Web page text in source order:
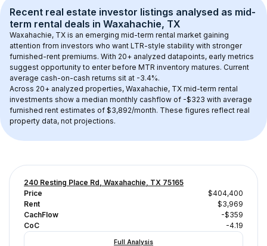
Recent real estate investor listings analysed as mid-
term rental deals in Waxahachie, TX
Waxahachie, TX is an emerging mid-term rental market gaining
attention from investors who want LTR-style stability with stronger
furnished-rent premiums. With 20+ analyzed datapoints, early metrics
suggest opportunity to enter before MTR inventory matures. Current
average cash-on-cash returns sit at -3.4%.
Across 20+ analyzed properties, Waxahachie, TX mid-term rental
investments show a median monthly cashflow of -$323 with average
furnished rent estimates of $3,892/month. These figures reflect real
property data, not projections.
240 Resting Place Rd, Waxahachie, TX 75165
Price
$404,400
Rent
$3,969
CachFlow
-$359
CoC
-4.19
Full Analysis